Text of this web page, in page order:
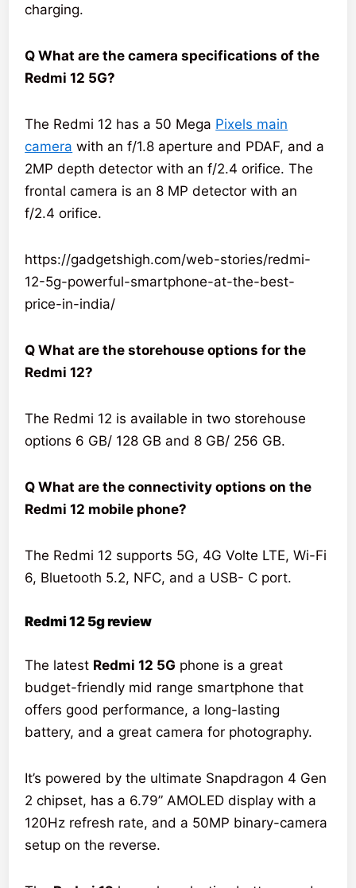
charging.
Q What are the camera specifications of the
Redmi 12 5G?
The Redmi 12 has a 50 Mega Pixels main
camera with an f/1.8 aperture and PDAF, and a
2MP depth detector with an f/2.4 orifice. The
frontal camera is an 8 MP detector with an
f/2.4 orifice.
https://gadgetshigh.com/web-stories/redmi-
12-5g-powerful-smartphone-at-the-best-
price-in-india/
Q What are the storehouse options for the
Redmi 12?
The Redmi 12 is available in two storehouse
options 6 GB/ 128 GB and 8 GB/ 256 GB.
Q What are the connectivity options on the
Redmi 12 mobile phone?
The Redmi 12 supports 5G, 4G Volte LTE, Wi-Fi
6, Bluetooth 5.2, NFC, and a USB- C port.
Redmi 12 5g review
The latest Redmi 12 5G phone is a great
budget-friendly mid range smartphone that
offers good performance, a long-lasting
battery, and a great camera for photography.
It’s powered by the ultimate Snapdragon 4 Gen
2 chipset, has a 6.79” AMOLED display with a
120Hz refresh rate, and a 50MP binary-camera
setup on the reverse.